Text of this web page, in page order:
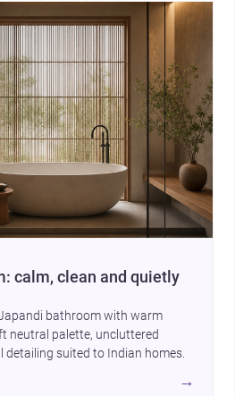
calm, clean and quietly
bathroom with warm
neutral palette, uncluttered
suited to Indian homes.
→